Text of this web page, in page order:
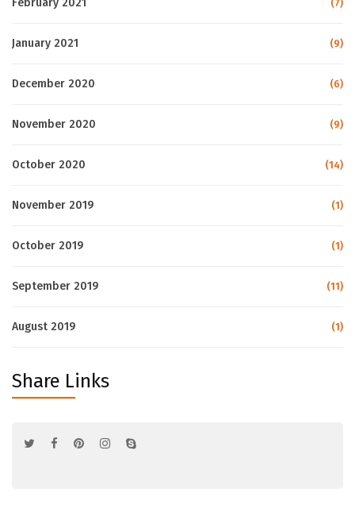
February 2021 (7)
January 2021 (9)
December 2020 (6)
November 2020 (9)
October 2020 (14)
November 2019 (1)
October 2019 (1)
September 2019 (11)
August 2019 (1)
Share Links